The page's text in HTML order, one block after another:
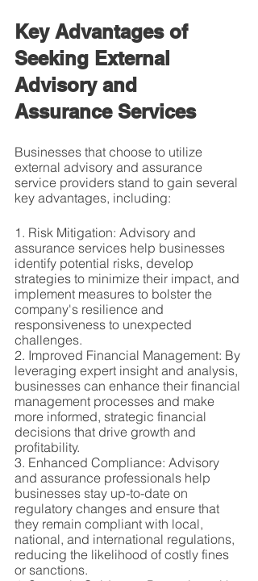
Key Advantages of
Seeking External
Advisory and
Assurance Services
Businesses that choose to utilize
external advisory and assurance
service providers stand to gain several
key advantages, including:
1. Risk Mitigation: Advisory and
assurance services help businesses
identify potential risks, develop
strategies to minimize their impact, and
implement measures to bolster the
company's resilience and
responsiveness to unexpected
challenges.
2. Improved Financial Management: By
leveraging expert insight and analysis,
businesses can enhance their financial
management processes and make
more informed, strategic financial
decisions that drive growth and
profitability.
3. Enhanced Compliance: Advisory
and assurance professionals help
businesses stay up-to-date on
regulatory changes and ensure that
they remain compliant with local,
national, and international regulations,
reducing the likelihood of costly fines
or sanctions.